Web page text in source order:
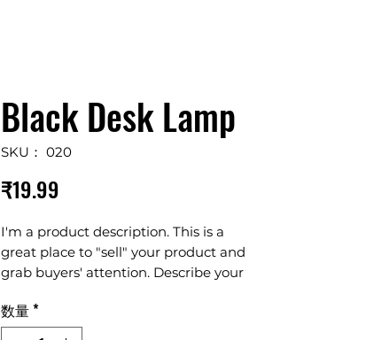
Black Desk Lamp
SKU： 020
₹19.99
I'm a product description. This is a
great place to "sell" your product and
grab buyers' attention. Describe your
unique keywords. Write your own
description instead of using
数量*